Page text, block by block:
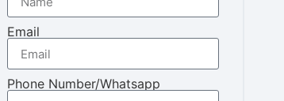
Email
Phone Number/Whatsapp